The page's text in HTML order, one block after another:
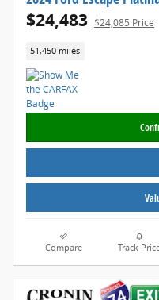
$24,483 $24,085 Price
51,450 miles
Compare Track